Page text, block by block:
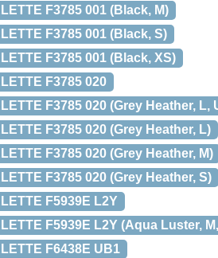
F3785 001 (Black, M)
F3785 001 (Black, S)
F3785 001 (Black, XS)
F3785 020
F3785 020 (Grey Heather, L,
F3785 020 (Grey Heather, L)
F3785 020 (Grey Heather, M)
F3785 020 (Grey Heather, S)
F5939E L2Y
F5939E L2Y (Aqua Luster,
F6438E UB1